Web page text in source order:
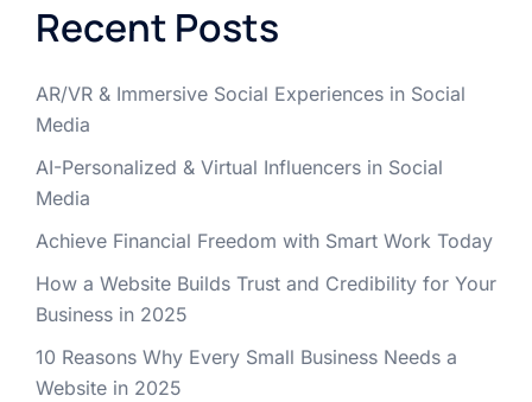
Recent Posts
AR/VR & Immersive Social Experiences in Social
Media
AI-Personalized & Virtual Influencers in Social
Media
Achieve Financial Freedom with Smart Work Today
How a Website Builds Trust and Credibility for Your
Business in 2025
10 Reasons Why Every Small Business Needs a
Website in 2025